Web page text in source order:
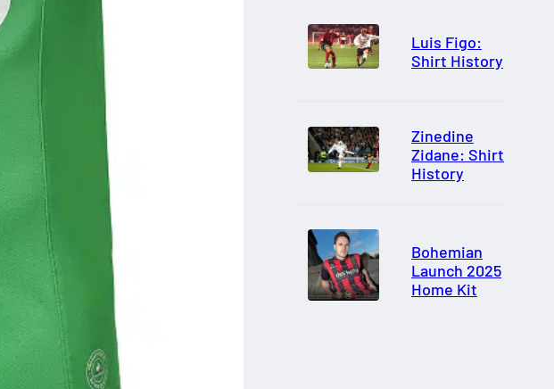
Luis Figo:
Shirt History
Zinedine
Zidane: Shirt
History
Bohemian
Launch 2025
Home Kit